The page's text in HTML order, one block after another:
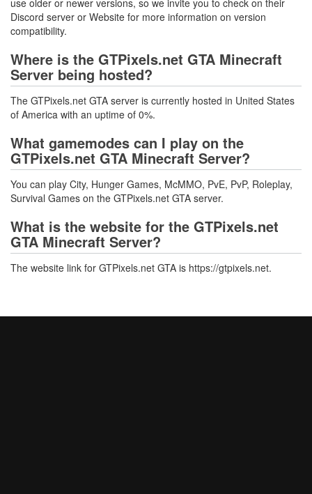
use older or newer versions, so we invite you to check on their
Discord server or Website for more information on version
compatibility.
Where is the GTPixels.net GTA Minecraft
Server being hosted?
The GTPixels.net GTA server is currently hosted in United States
of America with an uptime of 0%.
What gamemodes can I play on the
GTPixels.net GTA Minecraft Server?
You can play City, Hunger Games, McMMO, PvE, PvP, Roleplay,
Survival Games on the GTPixels.net GTA server.
What is the website for the GTPixels.net
GTA Minecraft Server?
The website link for GTPixels.net GTA is https://gtpixels.net.